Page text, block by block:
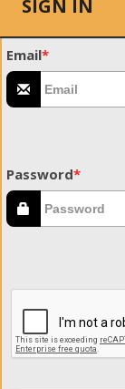
SIGN IN
Email*
Password*